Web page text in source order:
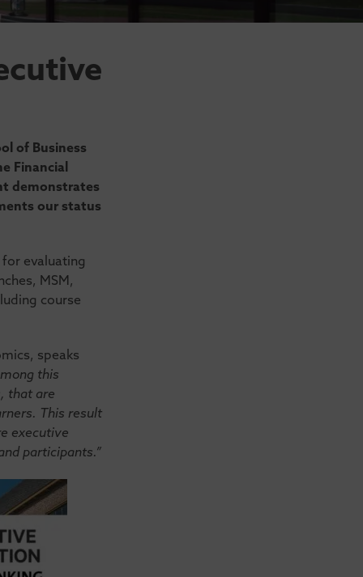
of Business
Financial
demonstrates
our status
evaluating
MSM,
course
speaks
this
that are
This result
executive
participants.”